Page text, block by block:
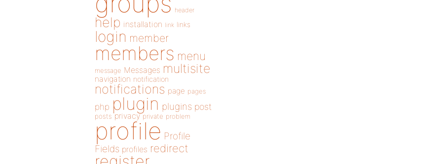
header
help installation link links
login member
members menu
message Messages multisite
navigation notification
notifications page pages
php plugin plugins post
posts privacy private problem
profile Profile
Fields profiles redirect